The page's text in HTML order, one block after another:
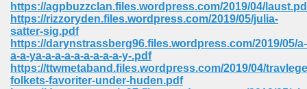
https://agpbuzzclan.files.wordpress.com/2019/04/
https://rizzoryden.files.wordpress.com/2019/05/julia-
satter-sig.pdf
https://darynstrassberg96.files.wordpress.com/2019/05/a-
a-a-ya-a-a-a-a-a-a-a-a-y-.pdf
https://ttwmetaband.files.wordpress.com/2019/04/
folkets-favoriter-under-huden.pdf